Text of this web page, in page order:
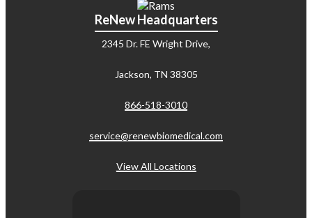
ReNew Headquarters
2345 Dr. FE Wright Drive,
Jackson, TN 38305
866-518-3010
service@renewbiomedical.com
View All Locations